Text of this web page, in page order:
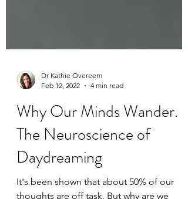
Dr Kathie Overeem
Feb 12, 2022
4 min read
Why Our Minds Wander.
The Neuroscience of
Daydreaming